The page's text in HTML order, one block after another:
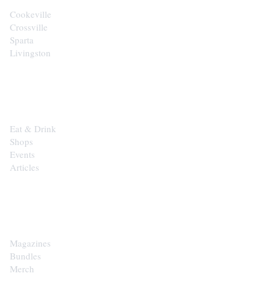
Cookeville
Crossville
Sparta
Livingston
Eat & Drink
Shops
Events
Articles
Magazines
Bundles
Merch